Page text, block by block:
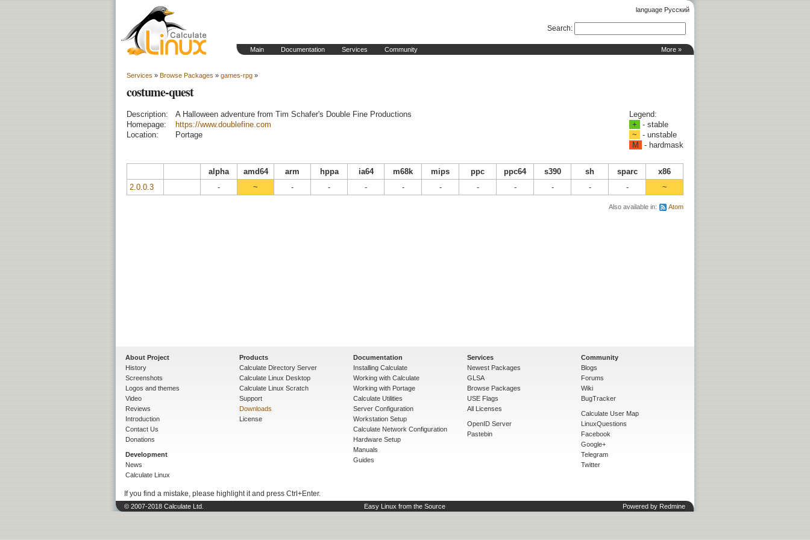
language Русский
More »
Main Documentation Services Community
Search:
Services » Browse Packages » games-rpg »
costume-quest
Description:
A Halloween adventure from Tim Schafer's Double Fine Productions
Homepage:
https://www.doublefine.com
Location:
Portage
Legend:
+
- stable
~
- unstable
M
- hardmask
alpha amd64 arm hppa ia64 m68k mips ppc ppc64 s390 sh sparc
x86
2.0.0.3
- ~ - - - - - - - - - - ~
Also available in: Atom
About Project
History
Screenshots
Logos and themes
Video
Reviews
Introduction
Contact Us
Donations
Development
News
Calculate Linux
Products
Calculate Directory Server
Calculate Linux Desktop
Calculate Linux Scratch
Support
Downloads
License
Documentation
Installing Calculate
Working with Calculate
Working with Portage
Calculate Utilities
Server Configuration
Workstation Setup
Calculate Network Configuration
Hardware Setup
Manuals
Guides
Services
Newest Packages
GLSA
Browse Packages
USE Flags
All Licenses
OpenID Server
Pastebin
Community
Blogs
Forums
Wiki
BugTracker
Calculate User Map
LinuxQuestions
Facebook
Google+
Telegram
Twitter
If you find a mistake, please highlight it and press Ctrl+Enter.
© 2007-2018 Calculate Ltd. Easy Linux from the Source Powered by Redmine